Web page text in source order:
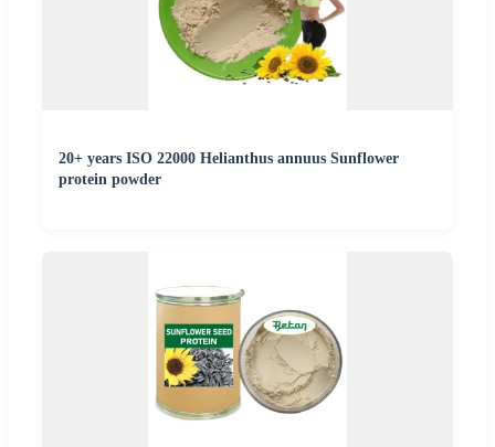
20+ years ISO 22000 Helianthus annuus Sunflower
protein powder